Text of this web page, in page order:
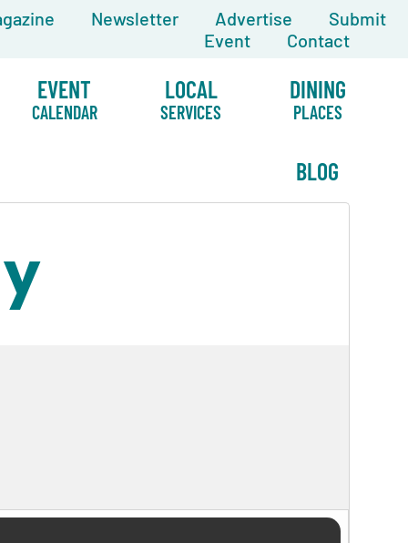
Newsletter Advertise
Submit
Event
Contact
EVENT
CALENDAR
LOCAL
SERVICES
DINING
PLACES
BLOG